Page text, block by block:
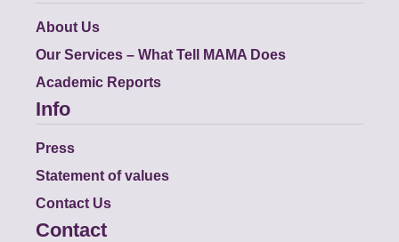
About Us
Our Services – What Tell MAMA Does
Academic Reports
Info
Press
Statement of values
Contact Us
Contact